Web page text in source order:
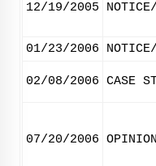
12/19/2005
01/23/2006
02/08/2006 CASE
07/20/2006